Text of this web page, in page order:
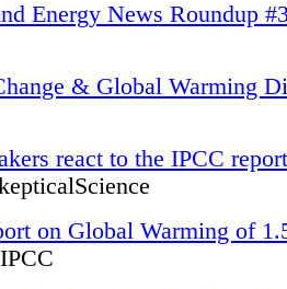
Energy News Roundup
& Global Warming
react to the IPCC
on Global Warming of